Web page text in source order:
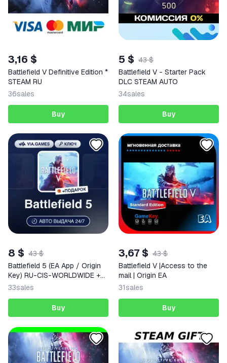
3,16 $
Battlefield V Definitive Edition *
STEAM RU
36sales
Buy
5 $ 43 $
Battlefield V - Starter Pack
DLC STEAM AUTO
34sales
Buy
8 $ 43 $
Battlefield 5 (EA App / Origin
Key) RU-CIS-WORLDWIDE +
GIFT
33sales
Buy
3,67 $ 43 $
Battlefield V |Access to the
mail | Origin EA
31sales
Buy